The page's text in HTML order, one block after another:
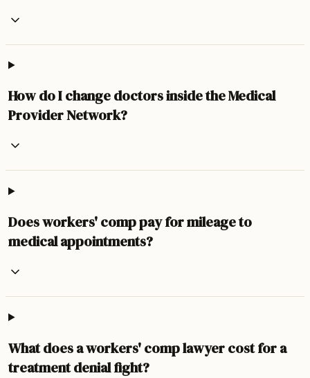
How do I change doctors inside the Medical
Provider Network?
Does workers' comp pay for mileage to
medical appointments?
What does a workers' comp lawyer cost for a
treatment denial fight?